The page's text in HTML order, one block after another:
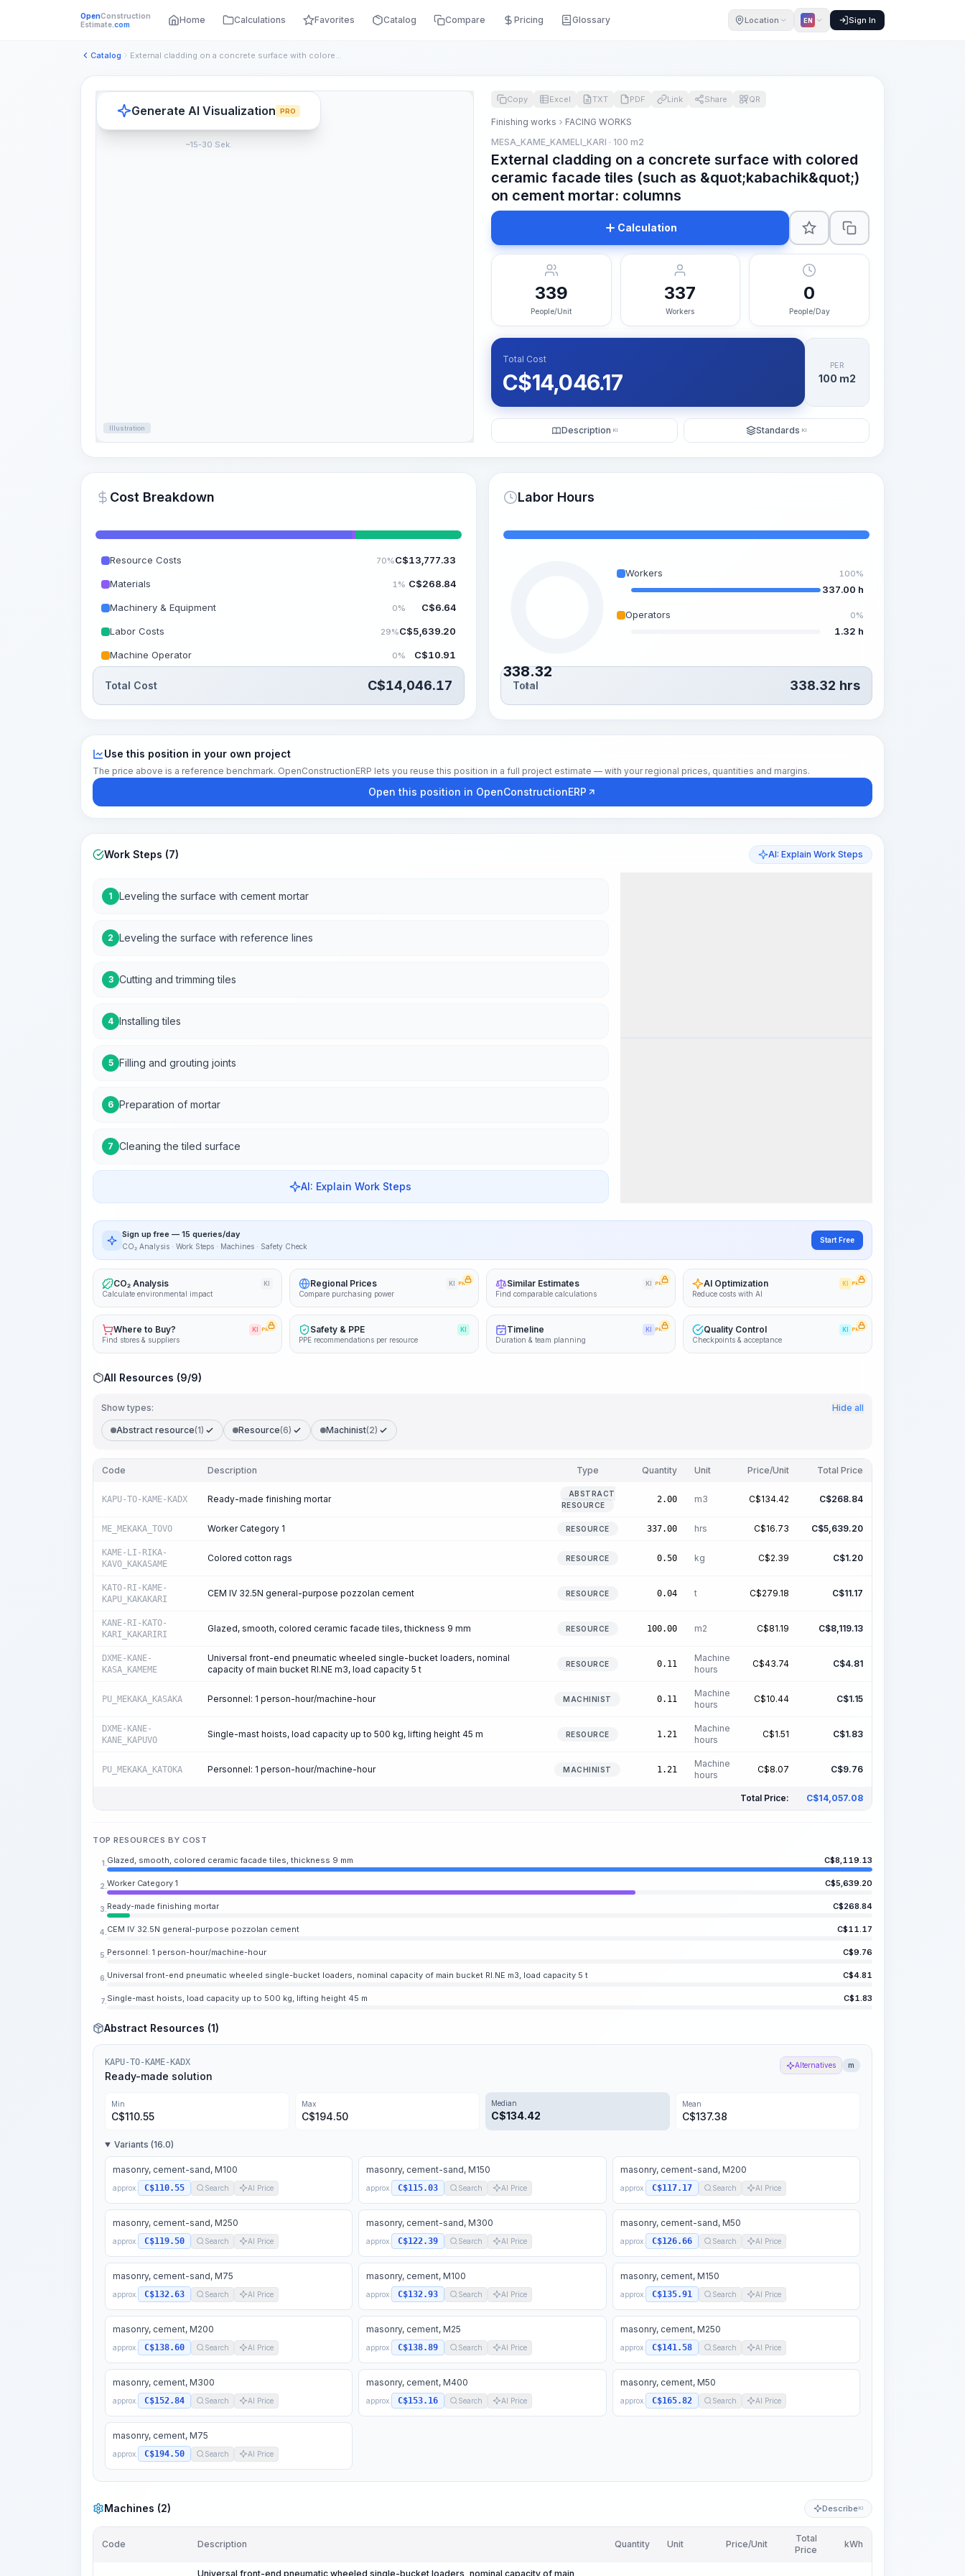
OpenConstruction
Estimate.com Home Calculations Favorites Catalog Compare Pricing Glossary Location EN Sign In
Catalog External cladding on a concrete surface with colored ceramic...
Illustration
Generate AI Visualization PRO
~15-30 Sek.
Copy Excel TXT PDF Link Share QR
Finishing works
FACING WORKS
MESA_KAME_KAMELI_KARI · 100 m2
External cladding on a concrete surface with colored
ceramic facade tiles (such as &quot;kabachik&quot;)
on cement mortar: columns
Calculation
339
People/Unit
337
Workers
0
People/Day
Total Cost
C$14,046.17
PER
100 m2
Description KI Standards KI
Cost Breakdown
Resource Costs 70%C$13,777.33
Materials 1% C$268.84
Machinery & Equipment 0% C$6.64
Labor Costs 29%C$5,639.20
Machine Operator 0% C$10.91
Total Cost C$14,046.17
Labor Hours
338.32
hrs
Workers 100%
337.00 h
Operators 0%
1.32 h
Total 338.32 hrs
Use this position in your own project
The price above is a reference benchmark. OpenConstructionERP lets you reuse this position in a full project estimate — with your regional prices, quantities and margins.
Open this position in OpenConstructionERP
Work Steps (7) AI: Explain Work Steps
1 Leveling the surface with cement mortar
2 Leveling the surface with reference lines
3 Cutting and trimming tiles
4 Installing tiles
5 Filling and grouting joints
6 Preparation of mortar
7 Cleaning the tiled surface
AI: Explain Work Steps
Sign up free — 15 queries/day
CO₂ Analysis · Work Steps · Machines · Safety Check
Start Free
CO₂ Analysis KI
Calculate environmental impact
Regional Prices KI PRO
Compare purchasing power
Similar Estimates KI PRO
Find comparable calculations
AI Optimization KI PRO
Reduce costs with AI
Where to Buy? KI PRO
Find stores & suppliers
Safety & PPE KI
PPE recommendations per resource
Timeline KI PRO
Duration & team planning
Quality Control KI PRO
Checkpoints & acceptance
All Resources (9/9)
Show types: Hide all
Abstract resource(1) Resource(6) Machinist(2)
Code Description Type Quantity Unit Price/Unit Total Price
KAPU-TO-KAME-KADX Ready-made finishing mortar
ABSTRACT
RESOURCE
2.00 m3 C$134.42 C$268.84
ME_MEKAKA_TOVO Worker Category 1 RESOURCE 337.00 hrs C$16.73 C$5,639.20
KAME-LI-RIKA-
KAVO_KAKASAME
Colored cotton rags RESOURCE 0.50 kg C$2.39 C$1.20
KATO-RI-KAME-
KAPU_KAKAKARI
CEM IV 32.5N general-purpose pozzolan cement RESOURCE 0.04 t C$279.18 C$11.17
KANE-RI-KATO-
KARI_KAKARIRI
Glazed, smooth, colored ceramic facade tiles, thickness 9 mm RESOURCE 100.00 m2 C$81.19 C$8,119.13
DXME-KANE-
KASA_KAMEME
Universal front-end pneumatic wheeled single-bucket loaders, nominal
capacity of main bucket RI.NE m3, load capacity 5 t
RESOURCE 0.11
Machine
hours
C$43.74 C$4.81
PU_MEKAKA_KASAKA Personnel: 1 person-hour/machine-hour MACHINIST 0.11
Machine
hours
C$10.44 C$1.15
DXME-KANE-
KANE_KAPUVO
Single-mast hoists, load capacity up to 500 kg, lifting height 45 m RESOURCE 1.21
Machine
hours
C$1.51 C$1.83
PU_MEKAKA_KATOKA Personnel: 1 person-hour/machine-hour MACHINIST 1.21
Machine
hours
C$8.07 C$9.76
Total Price: C$14,057.08
TOP RESOURCES BY COST
1. Glazed, smooth, colored ceramic facade tiles, thickness 9 mm C$8,119.13
2. Worker Category 1 C$5,639.20
3. Ready-made finishing mortar C$268.84
4. CEM IV 32.5N general-purpose pozzolan cement C$11.17
5. Personnel: 1 person-hour/machine-hour C$9.76
6. Universal front-end pneumatic wheeled single-bucket loaders, nominal capacity of main bucket RI.NE m3, load capacity 5 t C$4.81
7. Single-mast hoists, load capacity up to 500 kg, lifting height 45 m C$1.83
Abstract Resources (1)
KAPU-TO-KAME-KADX
Ready-made solution
Alternatives m
Min
C$110.55
Max
C$194.50
Median
C$134.42
Mean
C$137.38
Variants (16.0)
masonry, cement-sand, M100
approx. C$110.55 Search AI Price
masonry, cement-sand, M150
approx. C$115.03 Search AI Price
masonry, cement-sand, M200
approx. C$117.17 Search AI Price
masonry, cement-sand, M250
approx. C$119.50 Search AI Price
masonry, cement-sand, M300
approx. C$122.39 Search AI Price
masonry, cement-sand, M50
approx. C$126.66 Search AI Price
masonry, cement-sand, M75
approx. C$132.63 Search AI Price
masonry, cement, M100
approx. C$132.93 Search AI Price
masonry, cement, M150
approx. C$135.91 Search AI Price
masonry, cement, M200
approx. C$138.60 Search AI Price
masonry, cement, M25
approx. C$138.89 Search AI Price
masonry, cement, M250
approx. C$141.58 Search AI Price
masonry, cement, M300
approx. C$152.84 Search AI Price
masonry, cement, M400
approx. C$153.16 Search AI Price
masonry, cement, M50
approx. C$165.82 Search AI Price
masonry, cement, M75
approx. C$194.50 Search AI Price
Machines (2) DescribeKI
Code Description Quantity Unit Price/Unit
Total
Price
kWh
Universal front-end pneumatic wheeled single-bucket loaders, nominal capacity of main